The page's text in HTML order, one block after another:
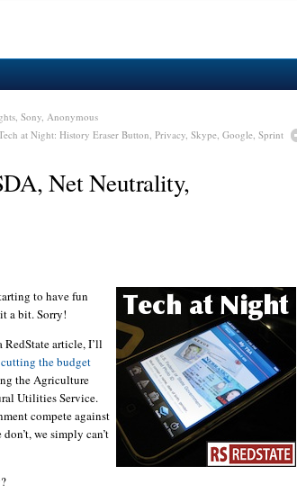
Sony, Anonymous
at Night: History Eraser Button, Privacy, Skype, Google, Sprint
Net Neutrality,
to have fun
a bit. Sorry!
article, I’ll
the budget
the Agriculture
Utilities Service.
compete against
we simply can’t